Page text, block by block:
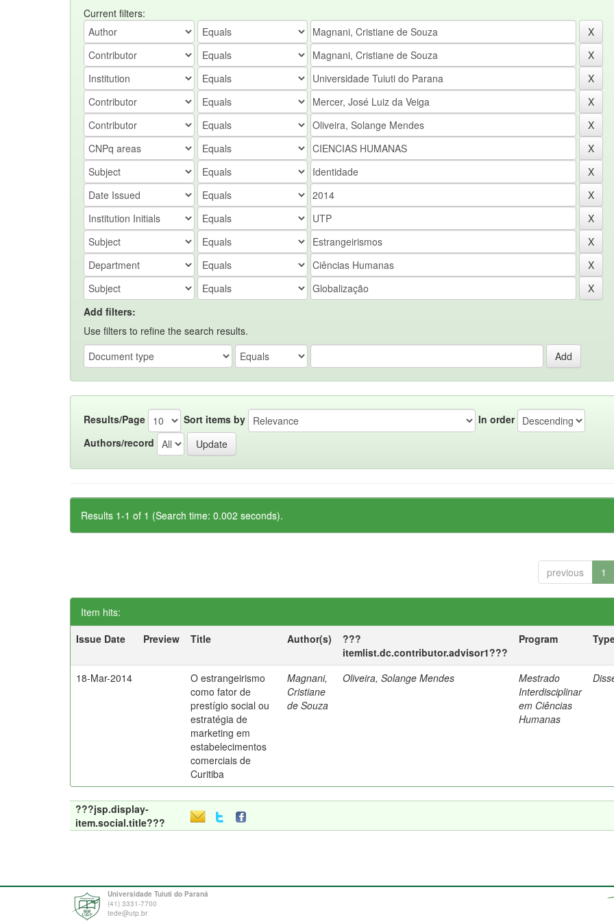
Current filters:
Add filters:
Use filters to refine the search results.
Results/Page Sort items by
In order
Authors/record
Results 1-1 of 1 (Search time: 0.002 seconds).
previous 1
Item hits:
Issue Date
Preview Title Author(s)
???
itemlist.dc.contributor.advisor1???
Program
18-Mar-2014
O estrangeirismo
como fator de
prestígio social ou
estratégia de
marketing em
estabelecimentos
comerciais de
Curitiba
Magnani,
Cristiane
de Souza
Oliveira, Solange Mendes
Mestrado
Interdisciplinar
em Ciências
Humanas
???jsp.display-
item.social.title???
Universidade Tuiuti do Paraná
(41) 3331-7700
tede@utp.br